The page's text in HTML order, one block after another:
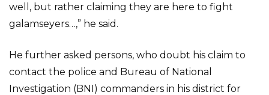
well, but rather claiming they are here to fight
galamseyers…,” he said.
He further asked persons, who doubt his claim to
contact the police and Bureau of National
Investigation (BNI) commanders in his district for